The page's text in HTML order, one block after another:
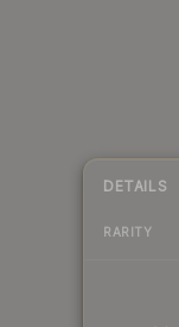
DETAILS
RARITY